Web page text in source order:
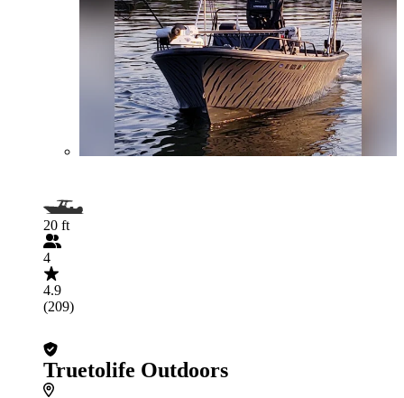
20 ft
4
4.9
(209)
Truetolife Outdoors